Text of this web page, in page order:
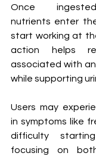
Once
nutrients enter
start working at
action helps
associated with
while supporting
Users may
in symptoms like
difficulty
focusing on